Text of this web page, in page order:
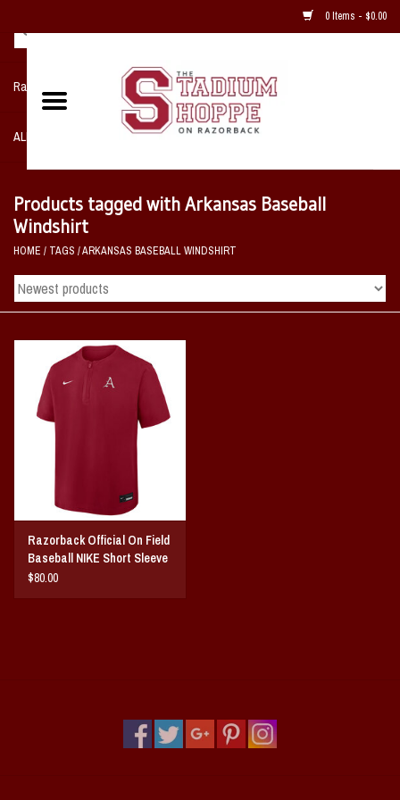
0 Items - $0.00
Razorback NIKE Team Shop
ALL SPORTS POST SEASON
Home, Office, Bedroom, Mancave
& Game Room
2 - Gifts
Sale Items
Vintage / Vault Graphics
Home Game Day Parking
Coach Cal
Products tagged with Arkansas Baseball
Windshirt
HOME / TAGS /ARKANSAS BASEBALL WINDSHIRT
Razorback Official On Field
Baseball NIKE Short Sleeve
Cage Windshirt
$80.00